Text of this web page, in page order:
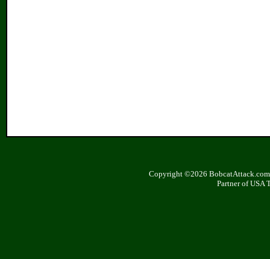
Copyright ©2026
Partner of USA